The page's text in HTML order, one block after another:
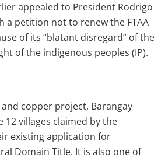
appealed to President Rodrigo
a petition not to renew the FTAA
of its “blatant disregard” of the
of the indigenous peoples (IP).
and copper project, Barangay
12 villages claimed by the
existing application for
Domain Title. It is also one of